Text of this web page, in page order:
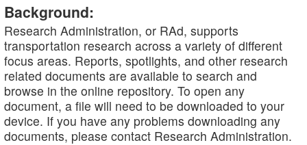
Background:
Research Administration, or RAd, supports
transportation research across a variety of different
focus areas. Reports, spotlights, and other research
related documents are available to search and
browse in the online repository. To open any
document, a file will need to be downloaded to your
device. If you have any problems downloading any
documents, please contact Research Administration.